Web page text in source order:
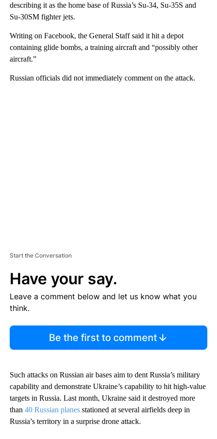
describing it as the home base of Russia’s Su-34, Su-35S and
Su-30SM fighter jets.
Writing on Facebook, the General Staff said it hit a depot
containing glide bombs, a training aircraft and “possibly other
aircraft.”
Russian officials did not immediately comment on the attack.
Start the Conversation
Have your say.
Leave a comment below and let us know what you
think.
Be the first to comment
Such attacks on Russian air bases aim to dent Russia’s military
capability and demonstrate Ukraine’s capability to hit high-value
targets in Russia. Last month, Ukraine said it destroyed more
than 40 Russian planes stationed at several airfields deep in
Russia’s territory in a surprise drone attack.